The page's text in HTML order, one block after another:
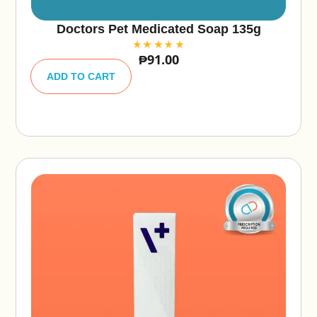
Doctors Pet Medicated Soap 135g
₱91.00
ADD TO CART
A
ti
e